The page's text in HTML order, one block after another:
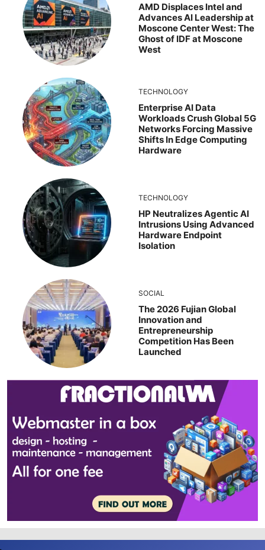
AMD Displaces Intel and
Advances AI Leadership at
Moscone Center West: The
Ghost of IDF at Moscone
West
TECHNOLOGY
Enterprise AI Data
Workloads Crush Global 5G
Networks Forcing Massive
Shifts In Edge Computing
Hardware
TECHNOLOGY
HP Neutralizes Agentic AI
Intrusions Using Advanced
Hardware Endpoint
Isolation
SOCIAL
The 2026 Fujian Global
Innovation and
Entrepreneurship
Competition Has Been
Launched